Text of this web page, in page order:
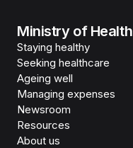
Ministry of Health
Staying healthy
Seeking healthcare
Ageing well
Managing expenses
Newsroom
Resources
About us